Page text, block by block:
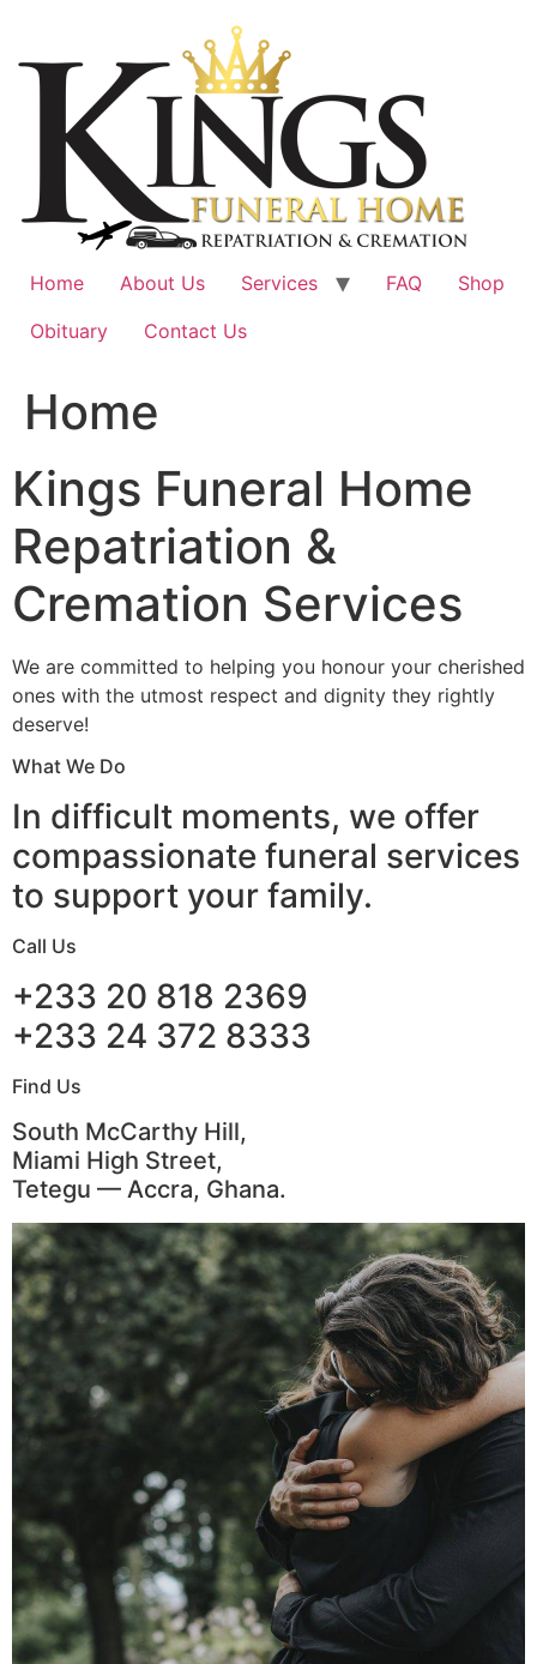
content
Home About Us Services FAQ
Shop
Obituary
Contact Us
Home
Kings Funeral Home
Repatriation &
Cremation Services
We are committed to helping you honour your cherished
ones with the utmost respect and dignity they rightly
deserve!
What We Do
In difficult moments, we offer
compassionate funeral services
to support your family.
Call Us
+233 20 818 2369
+233 24 372 8333
Find Us
South McCarthy Hill,
Miami High Street,
Tetegu — Accra, Ghana.